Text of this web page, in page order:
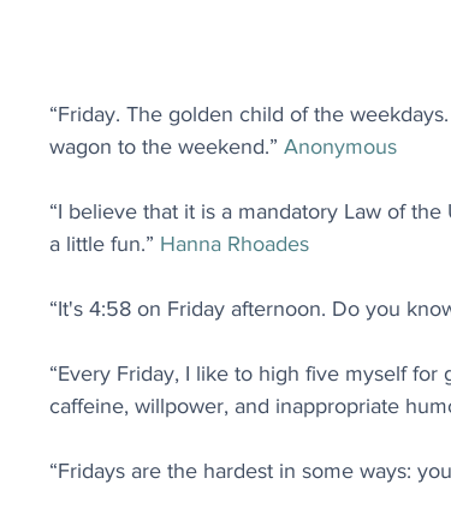
“Friday. The golden child of the
wagon to the weekend.” Anonymous
“I believe that it is a mandatory Law of
a little fun.” Hanna Rhoades
“It's 4:58 on Friday afternoon. Do you
“Every Friday, I like to high five myself
caffeine, willpower, and inappropriate
“Fridays are the hardest in some ways: